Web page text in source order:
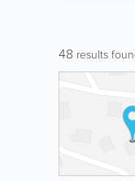
48 results